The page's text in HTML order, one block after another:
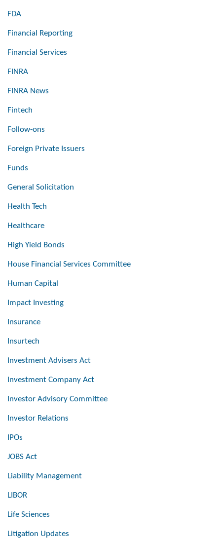
FDA
Financial Reporting
Financial Services
FINRA
FINRA News
Fintech
Follow-ons
Foreign Private Issuers
Funds
General Solicitation
Health Tech
Healthcare
High Yield Bonds
House Financial Services Committee
Human Capital
Impact Investing
Insurance
Insurtech
Investment Advisers Act
Investment Company Act
Investor Advisory Committee
Investor Relations
IPOs
JOBS Act
Liability Management
LIBOR
Life Sciences
Litigation Updates